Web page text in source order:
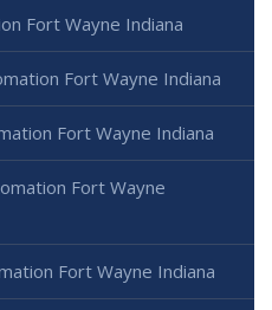
Fort Wayne Indiana
Fort Wayne Indiana
Fort Wayne Indiana
Fort Wayne
Fort Wayne Indiana